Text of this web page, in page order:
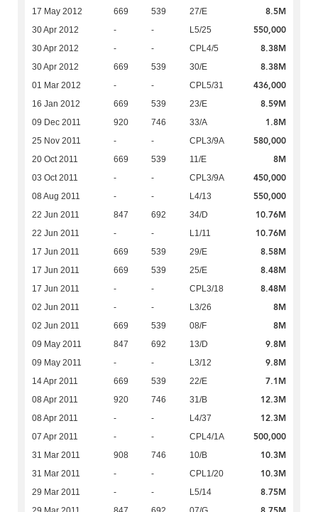
17 May 2012 669 539 27/E 8.5M
30 Apr 2012 - - L5/25 550,000
30 Apr 2012 - - CPL4/5 8.38M
30 Apr 2012 669 539 30/E 8.38M
01 Mar 2012 - - CPL5/31 436,000
16 Jan 2012 669 539 23/E 8.59M
09 Dec 2011 920 746 33/A 1.8M
25 Nov 2011 - - CPL3/9A 580,000
20 Oct 2011 669 539 11/E 8M
03 Oct 2011 - - CPL3/9A 450,000
08 Aug 2011 - - L4/13 550,000
22 Jun 2011 847 692 34/D 10.76M
22 Jun 2011 - - L1/11 10.76M
17 Jun 2011 669 539 29/E 8.58M
17 Jun 2011 669 539 25/E 8.48M
17 Jun 2011 - - CPL3/18 8.48M
02 Jun 2011 - - L3/26 8M
02 Jun 2011 669 539 08/F 8M
09 May 2011 847 692 13/D 9.8M
09 May 2011 - - L3/12 9.8M
14 Apr 2011 669 539 22/E 7.1M
08 Apr 2011 920 746 31/B 12.3M
08 Apr 2011 - - L4/37 12.3M
07 Apr 2011 - - CPL4/1A 500,000
31 Mar 2011 908 746 10/B 10.3M
31 Mar 2011 - - CPL1/20 10.3M
29 Mar 2011 - - L5/14 8.75M